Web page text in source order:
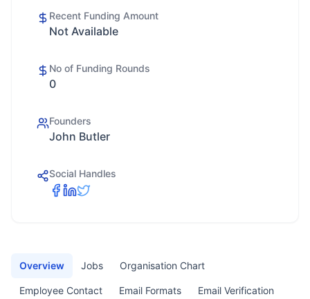
Recent Funding Amount
Not Available
No of Funding Rounds
0
Founders
John Butler
Social Handles
Overview Jobs Organisation Chart
Employee Contact Email Formats Email Verification